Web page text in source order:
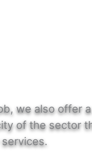
we also offer
of the sector